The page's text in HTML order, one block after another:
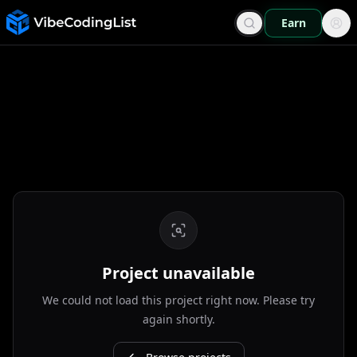
Earn
Project unavailable
We could not load this project right now. Please try
again shortly.